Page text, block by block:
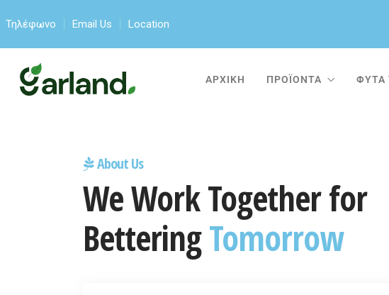
Τηλέφωνο Email Us Location
ΑΡΧΙΚΗ ΠΡΟΪΟΝΤΑ ΦΥΤΑ
About Us
We Work Together for
BetteringTomorrow